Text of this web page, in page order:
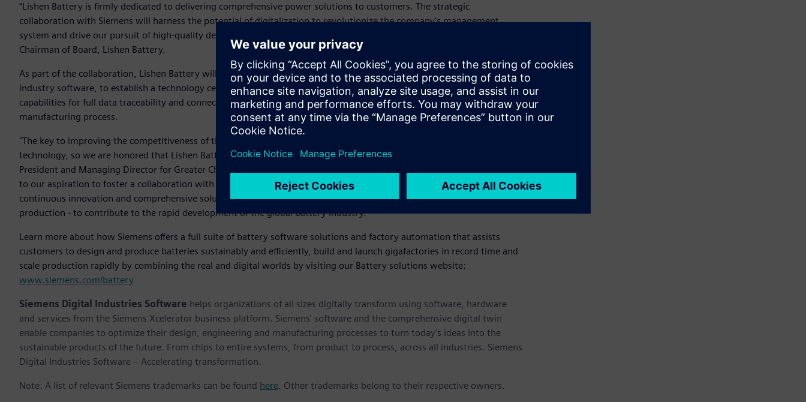
“Lishen Battery is firmly dedicated to delivering comprehensive power solutions to customers. The strategic
collaboration with Siemens will harness the potential of digitalization to revolutionize the company's management
system and drive our pursuit of high-quality development,” said Tong Laiming, Secretary of the Party Committee and
Chairman of Board, Lishen Battery.
As part of the collaboration, Lishen Battery will leverage Opcenter™ software from the Siemens Xcelerator portfolio of
industry software, to establish a technology center for Lishen. The dedicated facility will be equipped with advanced
capabilities for full data traceability and connectivity throughout product research and development as well as the
manufacturing process.
"The key to improving the competitiveness of the manufacturing industry lies in the deep integration with digital
technology, so we are honored that Lishen Battery has selected Siemens Xcelerator," said Leo Liang, Senior Vice
President and Managing Director for Greater China, Siemens Digital Industries Software, “Siemens remains committed
to our aspiration to foster a collaboration with Lishen Battery that fully leverage Siemens' expertise and commitment to
continuous innovation and comprehensive solutions - ranging from product design, testing and simulation, to
production - to contribute to the rapid development of the global battery industry."
Learn more about how Siemens offers a full suite of battery software solutions and factory automation that assists
customers to design and produce batteries sustainably and efficiently, build and launch gigafactories in record time and
scale production rapidly by combining the real and digital worlds by visiting our Battery solutions website:
www.siemens.com/battery
Siemens Digital Industries Software helps organizations of all sizes digitally transform using software, hardware
and services from the Siemens Xcelerator business platform. Siemens' software and the comprehensive digital twin
enable companies to optimize their design, engineering and manufacturing processes to turn today's ideas into the
sustainable products of the future. From chips to entire systems, from product to process, across all industries. Siemens
Digital Industries Software – Accelerating transformation.
Note: A list of relevant Siemens trademarks can be found here. Other trademarks belong to their respective owners.